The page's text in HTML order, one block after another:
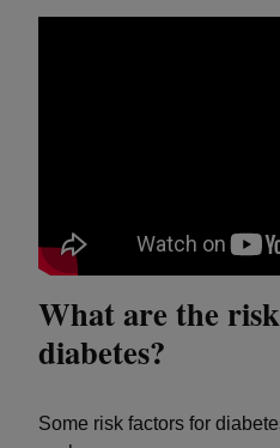
What are the
diabetes?
Some risk factors for